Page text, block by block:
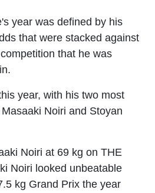
year was defined by his
that were stacked against
that he was
year, with his two most
Noiri and Stoyan
Noiri at 69 kg on THE
Noiri looked unbeatable
kg Grand Prix the year